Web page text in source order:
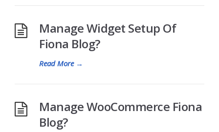
Manage Widget Setup Of
Fiona Blog?
Read More→
Manage WooCommerce Fiona
Blog?